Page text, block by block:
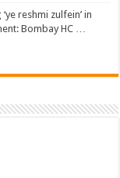
‘ye reshmi zulfein’ in
Bombay HC …